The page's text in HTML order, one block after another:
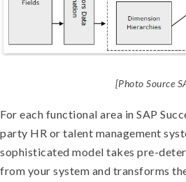
[Photo Source
For each functional area in SAP
party HR or talent management
sophisticated model takes pre-
from your system and transforms